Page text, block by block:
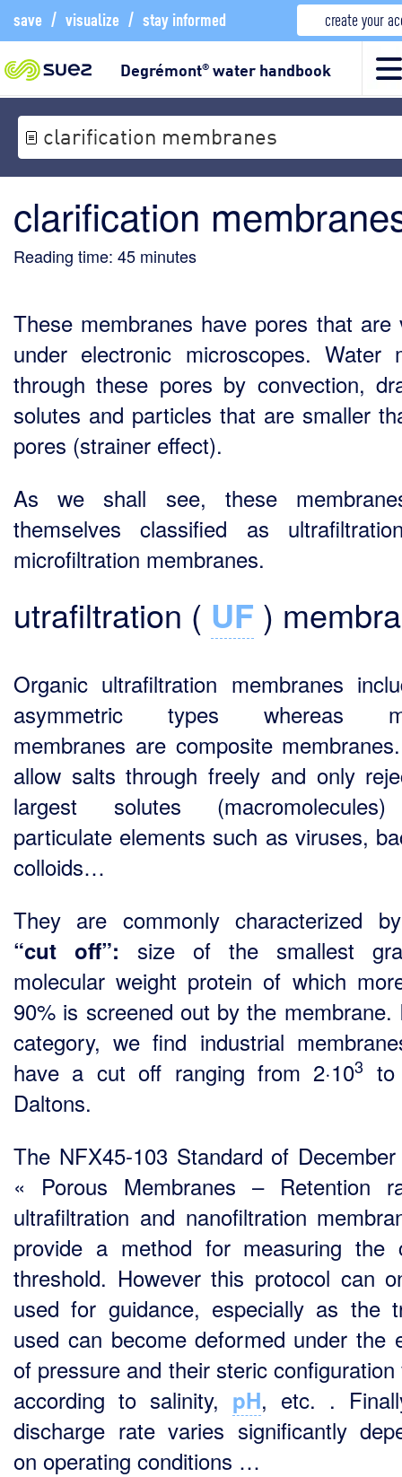
save / visualize / stay informed create your
Degrémont®water handbook
clarification membranes
clarification
Reading time: 45 minutes
These membranes have pores that are
under electronic microscopes. Water
through these pores by convection,
solutes and particles that are smaller
pores (strainer effect).
As we shall see, these
themselves classified as
microfiltration membranes.
utrafiltration ( UF )
Organic ultrafiltration membranes
asymmetric types whereas
membranes are composite
allow salts through freely and only
largest solutes
particulate elements such as viruses,
colloids…
They are commonly characterized
“cut off”: size of the smallest
molecular weight protein of which
90% is screened out by the membrane.
category, we find industrial
have a cut off ranging from 2·103
to
Daltons.
The NFX45-103 Standard of
« Porous Membranes – Retention
ultrafiltration and nanofiltration
provide a method for measuring the
threshold. However this protocol can
used for guidance, especially as the
used can become deformed under the
of pressure and their steric configuration
according to salinity, pH, etc. .
discharge rate varies significantly
on operating conditions …